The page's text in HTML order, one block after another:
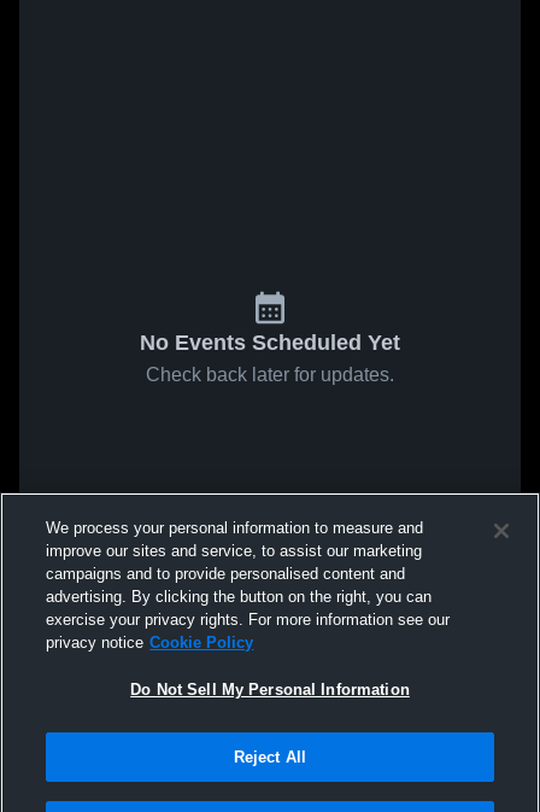
No Events Scheduled Yet
Check back later for updates.
We process your personal information to measure and
improve our sites and service, to assist our marketing
campaigns and to provide personalised content and
advertising. By clicking the button on the right, you can
exercise your privacy rights. For more information see our
privacy notice Cookie Policy
Do Not Sell My Personal Information
Reject All